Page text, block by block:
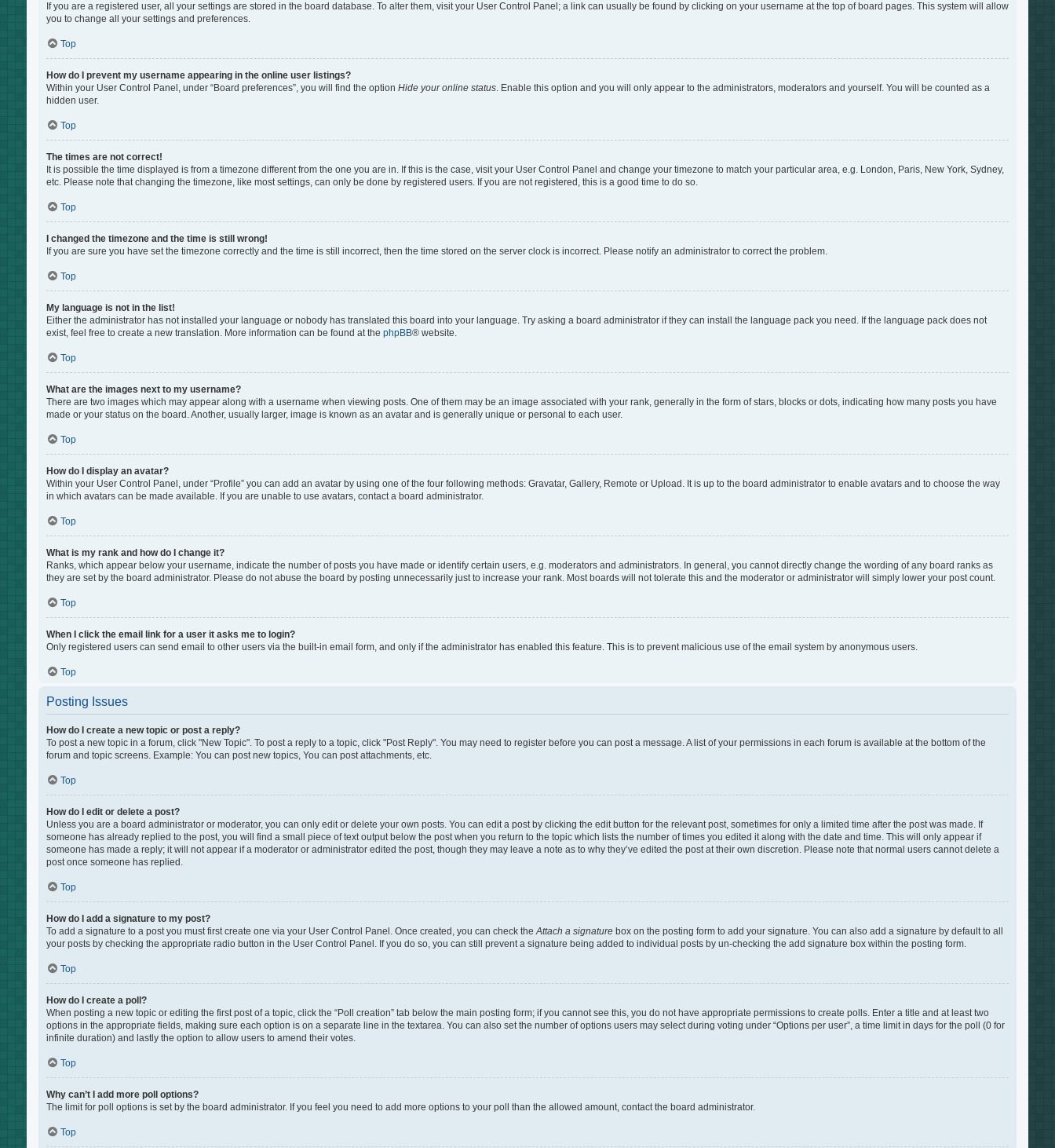
If you are a registered user, all your settings are stored in the board database. To alter them, visit your User Control Panel; a link can usually be found by clicking on your username at the top of board pages. This system will allow
you to change all your settings and preferences.
Top
How do I prevent my username appearing in the online user listings?
Within your User Control Panel, under “Board preferences”, you will find the option Hide your online status. Enable this option and you will only appear to the administrators, moderators and yourself. You will be counted as a
hidden user.
Top
The times are not correct!
It is possible the time displayed is from a timezone different from the one you are in. If this is the case, visit your User Control Panel and change your timezone to match your particular area, e.g. London, Paris, New York, Sydney,
etc. Please note that changing the timezone, like most settings, can only be done by registered users. If you are not registered, this is a good time to do so.
Top
I changed the timezone and the time is still wrong!
If you are sure you have set the timezone correctly and the time is still incorrect, then the time stored on the server clock is incorrect. Please notify an administrator to correct the problem.
Top
My language is not in the list!
Either the administrator has not installed your language or nobody has translated this board into your language. Try asking a board administrator if they can install the language pack you need. If the language pack does not
exist, feel free to create a new translation. More information can be found at the phpBB® website.
Top
What are the images next to my username?
There are two images which may appear along with a username when viewing posts. One of them may be an image associated with your rank, generally in the form of stars, blocks or dots, indicating how many posts you have
made or your status on the board. Another, usually larger, image is known as an avatar and is generally unique or personal to each user.
Top
How do I display an avatar?
Within your User Control Panel, under “Profile” you can add an avatar by using one of the four following methods: Gravatar, Gallery, Remote or Upload. It is up to the board administrator to enable avatars and to choose the way
in which avatars can be made available. If you are unable to use avatars, contact a board administrator.
Top
What is my rank and how do I change it?
Ranks, which appear below your username, indicate the number of posts you have made or identify certain users, e.g. moderators and administrators. In general, you cannot directly change the wording of any board ranks as
they are set by the board administrator. Please do not abuse the board by posting unnecessarily just to increase your rank. Most boards will not tolerate this and the moderator or administrator will simply lower your post count.
Top
When I click the email link for a user it asks me to login?
Only registered users can send email to other users via the built-in email form, and only if the administrator has enabled this feature. This is to prevent malicious use of the email system by anonymous users.
Top
Posting Issues
How do I create a new topic or post a reply?
To post a new topic in a forum, click "New Topic". To post a reply to a topic, click "Post Reply". You may need to register before you can post a message. A list of your permissions in each forum is available at the bottom of the
forum and topic screens. Example: You can post new topics, You can post attachments, etc.
Top
How do I edit or delete a post?
Unless you are a board administrator or moderator, you can only edit or delete your own posts. You can edit a post by clicking the edit button for the relevant post, sometimes for only a limited time after the post was made. If
someone has already replied to the post, you will find a small piece of text output below the post when you return to the topic which lists the number of times you edited it along with the date and time. This will only appear if
someone has made a reply; it will not appear if a moderator or administrator edited the post, though they may leave a note as to why they’ve edited the post at their own discretion. Please note that normal users cannot delete a
post once someone has replied.
Top
How do I add a signature to my post?
To add a signature to a post you must first create one via your User Control Panel. Once created, you can check theAttach a signaturebox on the posting form to add your signature. You can also add a signature by default to all
your posts by checking the appropriate radio button in the User Control Panel. If you do so, you can still prevent a signature being added to individual posts by un-checking the add signature box within the posting form.
Top
How do I create a poll?
When posting a new topic or editing the first post of a topic, click the “Poll creation” tab below the main posting form; if you cannot see this, you do not have appropriate permissions to create polls. Enter a title and at least two
options in the appropriate fields, making sure each option is on a separate line in the textarea. You can also set the number of options users may select during voting under “Options per user”, a time limit in days for the poll (0 for
infinite duration) and lastly the option to allow users to amend their votes.
Top
Why can’t I add more poll options?
The limit for poll options is set by the board administrator. If you feel you need to add more options to your poll than the allowed amount, contact the board administrator.
Top